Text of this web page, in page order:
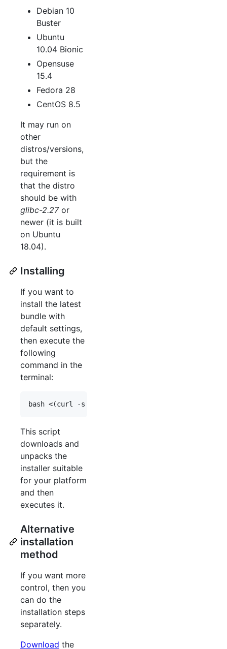
Debian 10
Buster
Ubuntu
10.04 Bionic
Opensuse
15.4
Fedora 28
CentOS 8.5
It may run on
other
distros/versions,
but the
requirement is
that the distro
should be with
glibc-2.27or
newer (it is built
on Ubuntu
18.04).
Installing
If you want to
install the latest
bundle with
default settings,
then execute the
following
command in the
terminal:
This script
downloads and
unpacks the
installer suitable
for your platform
and then
executes it.
Alternative
installation
method
If you want more
control, then you
can do the
installation steps
separately.
Download the